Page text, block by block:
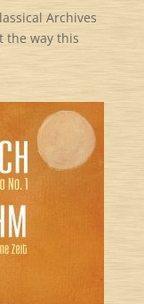
Archives
the way this